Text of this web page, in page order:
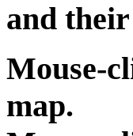
and their
Mouse-
map.